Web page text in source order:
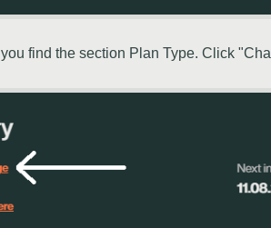
find the section Plan Type. Click